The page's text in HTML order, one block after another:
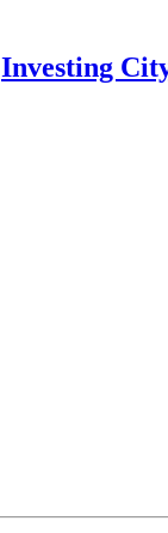
Investing